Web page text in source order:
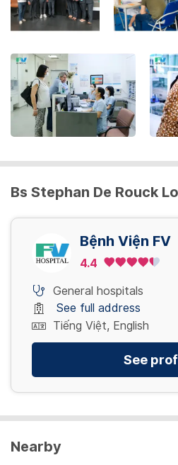
the
keyboard
shortcuts
for
changing
dates.
Bs Stephan De Rouck
Bệnh Viện FV
4.4
General hospitals
See full address
Tiếng Việt, English
See
Nearby